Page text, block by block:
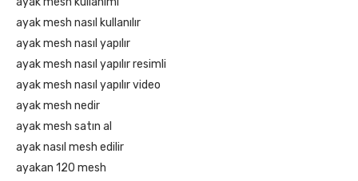
ayak mesh nasıl kullanılır
ayak mesh nasıl yapılır
ayak mesh nasıl yapılır resimli
ayak mesh nasıl yapılır video
ayak mesh nedir
ayak mesh satın al
ayak nasıl mesh edilir
ayakan 120 mesh